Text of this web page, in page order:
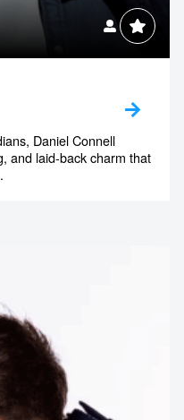
Daniel Connell
and laid-back charm that